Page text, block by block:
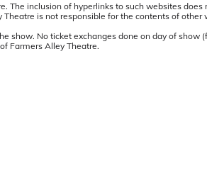
The inclusion of hyperlinks to such websites does
is not responsible for the contents of other
show. No ticket exchanges done on day of show
Farmers Alley Theatre.